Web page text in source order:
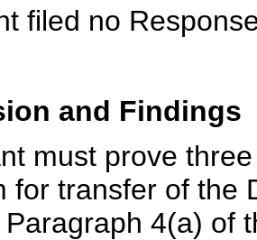
filed no
and Findings
must prove
for transfer of the
4(a) of